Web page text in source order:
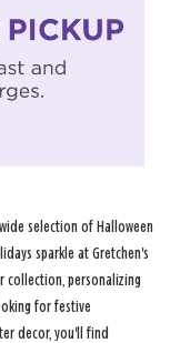
selection of Halloween
sparkle at Gretchen's
collection, personalizing
for festive
decor, you'll find